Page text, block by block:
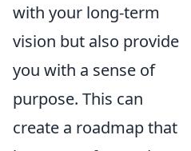
with your long-term
vision but also provide
you with a sense of
purpose. This can
create a roadmap that